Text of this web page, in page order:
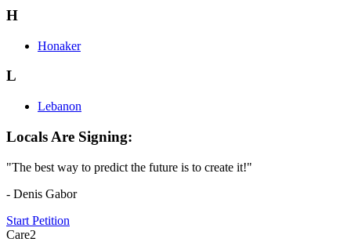
H
Honaker
L
Lebanon
Locals Are Signing:
"The best way to predict the future is to create it!"
- Denis Gabor
Start Petition
Care2